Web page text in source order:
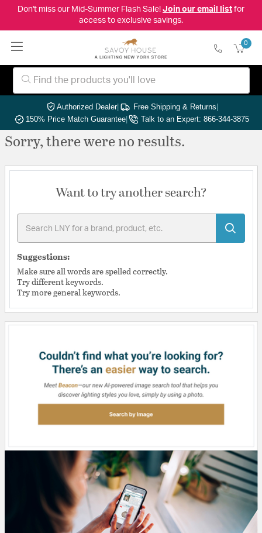
Don't miss our Mid-Summer Flash Sale! Join our email listfor
access to exclusive savings.
0
Authorized Dealer| Free Shipping & Returns|
150% Price Match Guarantee| Talk to an Expert: 866-344-3875
Sorry, there were no results.
Want to try another search?
Suggestions:
Make sure all words are spelled correctly.
Try different keywords.
Try more general keywords.